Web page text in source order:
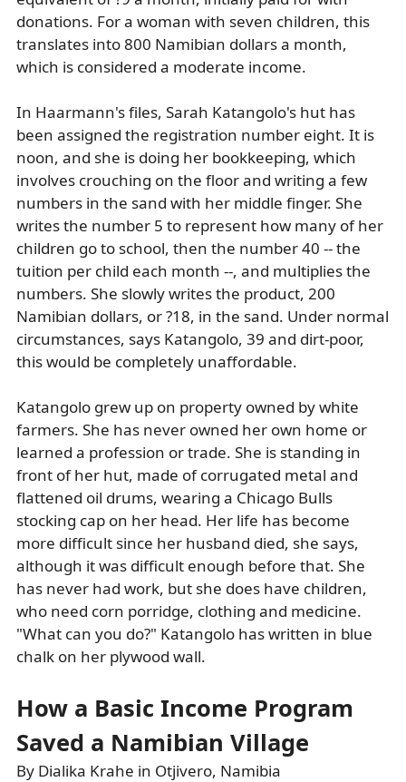
donations. For a woman with seven children, this
translates into 800 Namibian dollars a month,
which is considered a moderate income.
In Haarmann's files, Sarah Katangolo's hut has
been assigned the registration number eight. It is
noon, and she is doing her bookkeeping, which
involves crouching on the floor and writing a few
numbers in the sand with her middle finger. She
writes the number 5 to represent how many of her
children go to school, then the number 40 -- the
tuition per child each month --, and multiplies the
numbers. She slowly writes the product, 200
Namibian dollars, or ?18, in the sand. Under normal
circumstances, says Katangolo, 39 and dirt-poor,
this would be completely unaffordable.
Katangolo grew up on property owned by white
farmers. She has never owned her own home or
learned a profession or trade. She is standing in
front of her hut, made of corrugated metal and
flattened oil drums, wearing a Chicago Bulls
stocking cap on her head. Her life has become
more difficult since her husband died, she says,
although it was difficult enough before that. She
has never had work, but she does have children,
who need corn porridge, clothing and medicine.
"What can you do?" Katangolo has written in blue
chalk on her plywood wall.
How a Basic Income Program
Saved a Namibian Village
By Dialika Krahe in Otjivero, Namibia